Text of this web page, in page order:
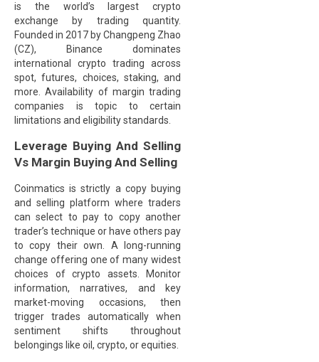
is the world’s largest crypto
exchange by trading quantity.
Founded in 2017 by Changpeng Zhao
(CZ), Binance dominates
international crypto trading across
spot, futures, choices, staking, and
more. Availability of margin trading
companies is topic to certain
limitations and eligibility standards.
Leverage Buying And Selling
Vs Margin Buying And Selling
Coinmatics is strictly a copy buying
and selling platform where traders
can select to pay to copy another
trader’s technique or have others pay
to copy their own. A long-running
change offering one of many widest
choices of crypto assets. Monitor
information, narratives, and key
market-moving occasions, then
trigger trades automatically when
sentiment shifts throughout
belongings like oil, crypto, or equities.